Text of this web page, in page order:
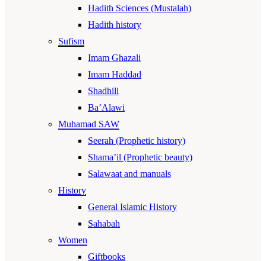
Hadith Sciences (Mustalah)
Hadith history
Sufism
Imam Ghazali
Imam Haddad
Shadhili
Ba’Alawi
Muhamad SAW
Seerah (Prophetic history)
Shama’il (Prophetic beauty)
Salawaat and manuals
History
General Islamic History
Sahabah
Women
Giftbooks